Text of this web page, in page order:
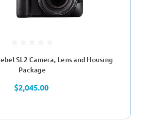
SL2 Camera, Lens and Housing
Package
$2,045.00